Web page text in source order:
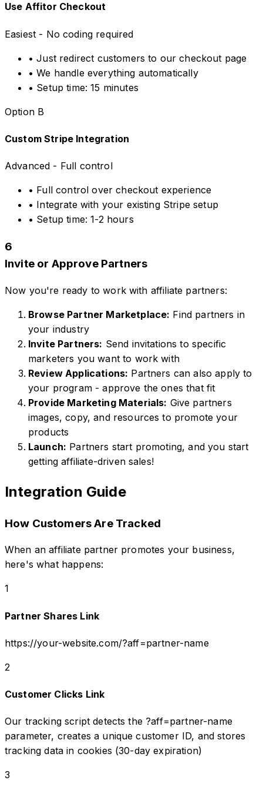
Use Affitor Checkout
Easiest - No coding required
• Just redirect customers to our checkout page
• We handle everything automatically
• Setup time: 15 minutes
Option B
Custom Stripe Integration
Advanced - Full control
• Full control over checkout experience
• Integrate with your existing Stripe setup
• Setup time: 1-2 hours
6
Invite or Approve Partners
Now you're ready to work with affiliate partners:
Browse Partner Marketplace: Find partners in
your industry
Invite Partners: Send invitations to specific
marketers you want to work with
Review Applications: Partners can also apply to
your program - approve the ones that fit
Provide Marketing Materials: Give partners
images, copy, and resources to promote your
products
Launch: Partners start promoting, and you start
getting affiliate-driven sales!
Integration Guide
How Customers Are Tracked
When an affiliate partner promotes your business,
here's what happens:
1
Partner Shares Link
https://your-website.com/?aff=partner-name
2
Customer Clicks Link
Our tracking script detects the ?aff=partner-name
parameter, creates a unique customer ID, and stores
tracking data in cookies (30-day expiration)
3